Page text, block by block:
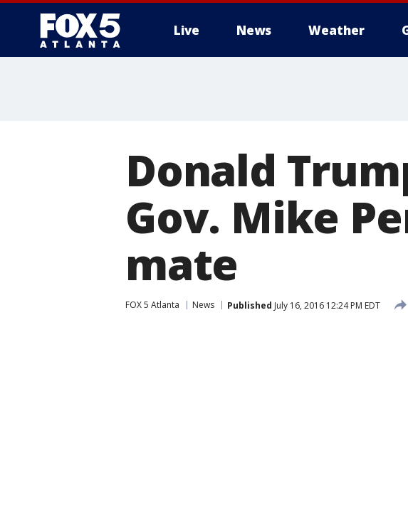
Live News Weather
Donald
Gov. Mike
mate
FOX 5 Atlanta News Published July 16, 2016 12:24 PM EDT